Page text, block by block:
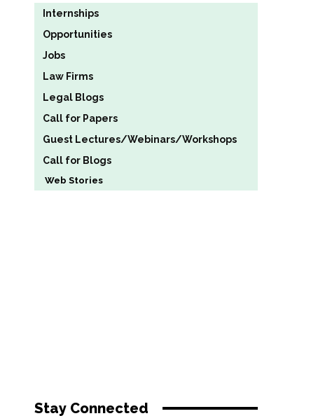
Internships
Opportunities
Jobs
Law Firms
Legal Blogs
Call for Papers
Guest Lectures/Webinars/Workshops
Call for Blogs
Web Stories
Stay Connected